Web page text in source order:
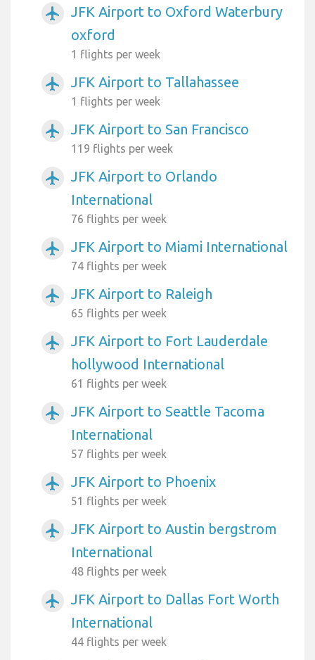
airplanemode_active
JFK Airport to Oxford Waterbury
oxford
1 flights per week
airplanemode_active JFK Airport to Tallahassee
1 flights per week
airplanemode_active JFK Airport to San Francisco
119 flights per week
airplanemode_active
JFK Airport to Orlando
International
76 flights per week
airplanemode_active JFK Airport to Miami International
74 flights per week
airplanemode_active JFK Airport to Raleigh
65 flights per week
airplanemode_active
JFK Airport to Fort Lauderdale
hollywood International
61 flights per week
airplanemode_active
JFK Airport to Seattle Tacoma
International
57 flights per week
airplanemode_active JFK Airport to Phoenix
51 flights per week
airplanemode_active
JFK Airport to Austin bergstrom
International
48 flights per week
airplanemode_active
JFK Airport to Dallas Fort Worth
International
44 flights per week